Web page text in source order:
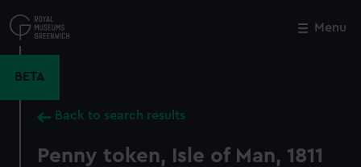
to
main
Menu
BETA
Back to search results
Penny token, Isle of Man, 1811
Close